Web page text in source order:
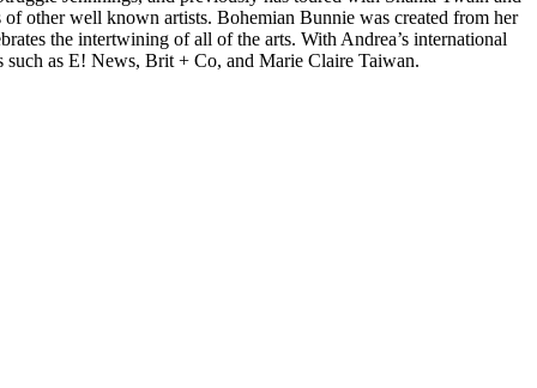
other well known artists. Bohemian Bunnie was created from her
the intertwining of all of the arts. With Andrea’s international
such as E! News, Brit + Co, and Marie Claire Taiwan.